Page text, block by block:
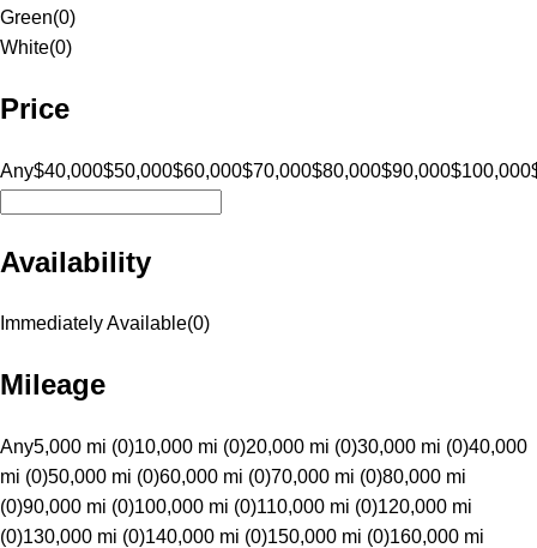
Green(0)
White(0)
Price
Any$40,000$50,000$60,000$70,000$80,000$90,000$100,000
Availability
Immediately Available(0)
Mileage
Any5,000 mi (0)10,000 mi (0)20,000 mi (0)30,000 mi (0)40,000
mi (0)50,000 mi (0)60,000 mi (0)70,000 mi (0)80,000 mi
(0)90,000 mi (0)100,000 mi (0)110,000 mi (0)120,000 mi
(0)130,000 mi (0)140,000 mi (0)150,000 mi (0)160,000 mi